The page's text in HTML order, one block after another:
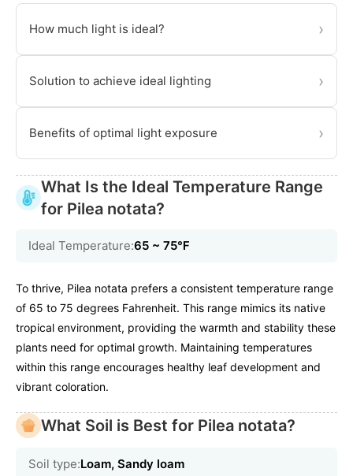
How much light is ideal? ›
Solution to achieve ideal lighting ›
Benefits of optimal light exposure ›
What Is the Ideal Temperature Range
for Pilea notata?
Ideal Temperature:65 ~ 75℉
To thrive, Pilea notata prefers a consistent temperature range
of 65 to 75 degrees Fahrenheit. This range mimics its native
tropical environment, providing the warmth and stability these
plants need for optimal growth. Maintaining temperatures
within this range encourages healthy leaf development and
vibrant coloration.
What Soil is Best for Pilea notata?
Soil type:Loam, Sandy loam